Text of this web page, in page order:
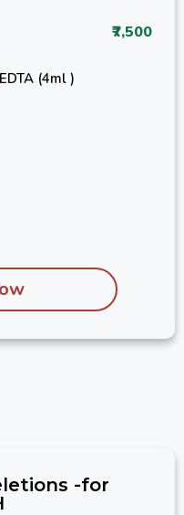
₹7,500
(4ml )
-for